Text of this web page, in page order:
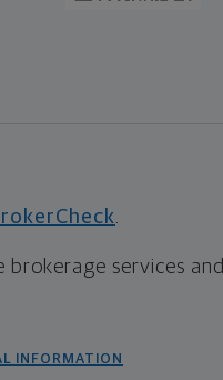
services and
INFORMATION